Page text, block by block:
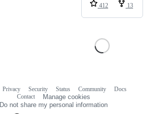
412
13
Privacy Security Status Community
Docs
Contact
Manage cookies
Do not share my personal information